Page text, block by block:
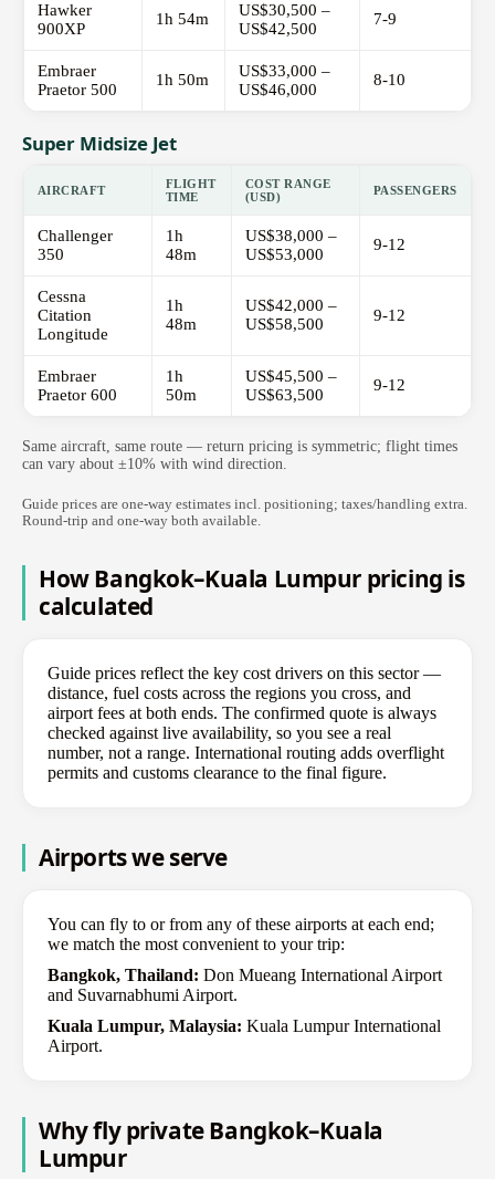
Hawker
900XP
1h 54m
US$30,500 –
US$42,500
7-9
Embraer
Praetor 500
1h 50m
US$33,000 –
US$46,000
8-10
Super Midsize Jet
AIRCRAFT
FLIGHT
TIME
COST RANGE
(USD)
PASSENGERS
Challenger
350
1h
48m
US$38,000 –
US$53,000
9-12
Cessna
Citation
Longitude
1h
48m
US$42,000 –
US$58,500
9-12
Embraer
Praetor 600
1h
50m
US$45,500 –
US$63,500
9-12
Same aircraft, same route — return pricing is symmetric; flight times
can vary about ±10% with wind direction.
Guide prices are one-way estimates incl. positioning; taxes/handling extra.
Round-trip and one-way both available.
How Bangkok–Kuala Lumpur pricing is
calculated
Guide prices reflect the key cost drivers on this sector —
distance, fuel costs across the regions you cross, and
airport fees at both ends. The confirmed quote is always
checked against live availability, so you see a real
number, not a range. International routing adds overflight
permits and customs clearance to the final figure.
Airports we serve
You can fly to or from any of these airports at each end;
we match the most convenient to your trip:
Bangkok, Thailand: Don Mueang International Airport
and Suvarnabhumi Airport.
Kuala Lumpur, Malaysia: Kuala Lumpur International
Airport.
Why fly private Bangkok–Kuala
Lumpur